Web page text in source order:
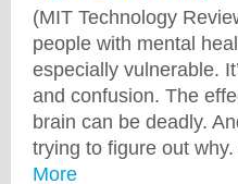
(MIT Technology
people with mental
especially vulnerable.
and confusion. The
brain can be deadly.
trying to figure out
More